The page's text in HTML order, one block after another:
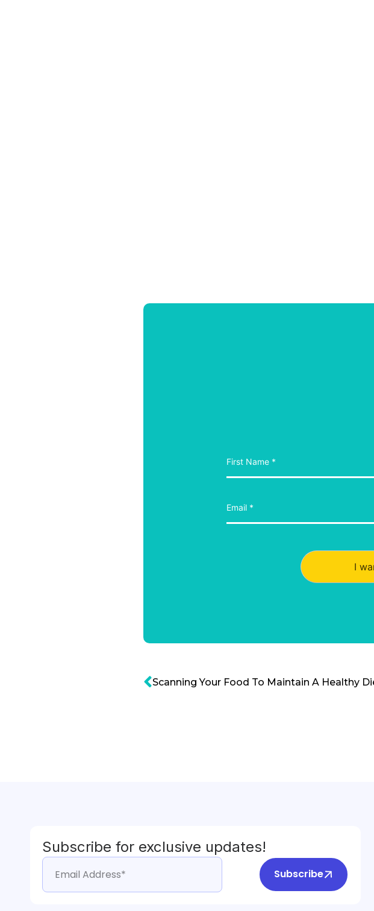
I
Scanning Your Food To Maintain A Healthy
Subscribe for exclusive updates!
Subscribe